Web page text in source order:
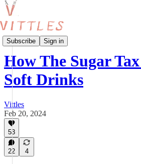
Subscribe Sign in
Food and Policy
How The Sugar
Soft Drinks
Vittles
Feb 20, 2024
53
22 4